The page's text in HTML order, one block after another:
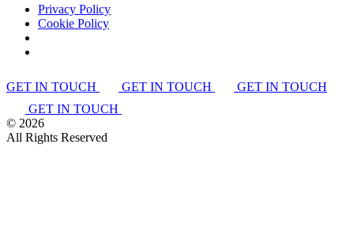
Privacy Policy
Cookie Policy
GET IN TOUCH GET IN TOUCH
GET IN TOUCH
GET IN TOUCH
© 2026
All Rights Reserved